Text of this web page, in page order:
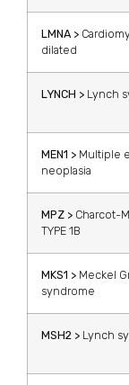
LMNA >
dilated
LYNCH > Lynch
MEN1 > Multiple
neoplasia
MPZ > Charcot-
TYPE 1B
MKS1 > Meckel
syndrome
MSH2 > Lynch